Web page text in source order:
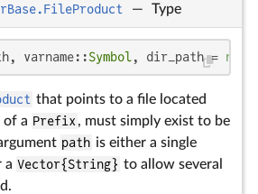
— Type
varname::Symbol, dir_path =
that points to a file located
of a Prefix , must simply exist to be
path is either a single
a Vector{String} to allow several